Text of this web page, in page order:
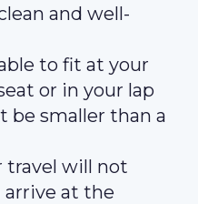
and well-
to fit at your
or in your lap
be smaller than a
travel will not
at the